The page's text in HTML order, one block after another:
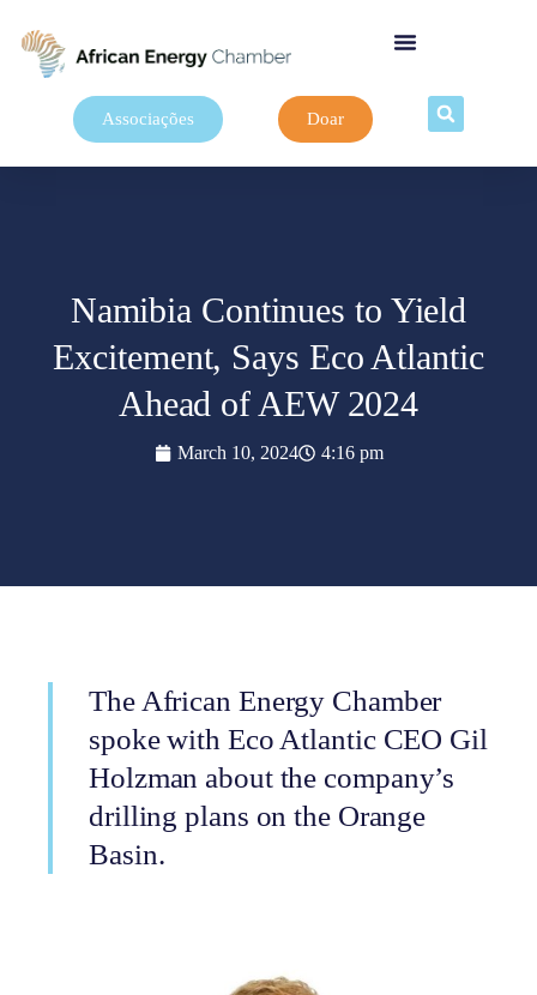
Associações Doar
Namibia Continues to Yield
Excitement, Says Eco Atlantic
Ahead of AEW 2024
March 10, 2024 4:16 pm
The African Energy Chamber
spoke with Eco Atlantic CEO Gil
Holzman about the company’s
drilling plans on the Orange
Basin.